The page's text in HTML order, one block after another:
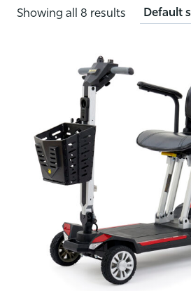
Showing all 8 results